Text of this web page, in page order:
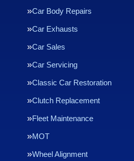
Car Body Repairs
Car Exhausts
Car Sales
Car Servicing
Classic Car Restoration
Clutch Replacement
Fleet Maintenance
MOT
Wheel Alignment